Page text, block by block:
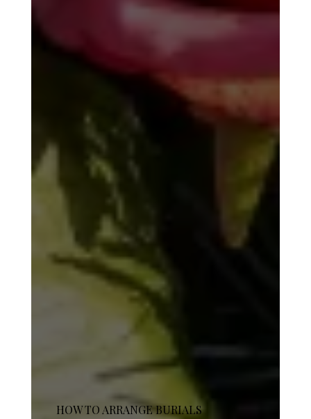
HOW TO ARRANGE BURIALS